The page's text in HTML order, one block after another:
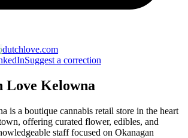
dutchlove.com
Suggest a correction
Love Kelowna
is a boutique cannabis retail store in the heart
offering curated flower, edibles, and
staff focused on Okanagan